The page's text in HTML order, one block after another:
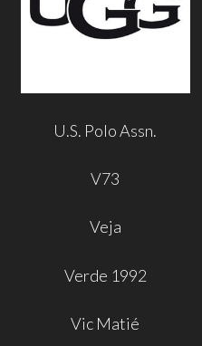
U.S. Polo Assn.
V73
Veja
Verde 1992
Vic Matié